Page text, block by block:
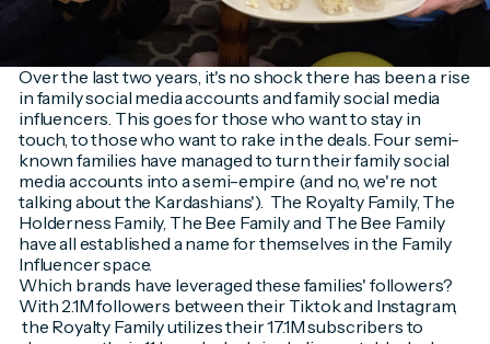
Over the last two years, it's no shock there has been a rise
in family social media accounts and family social media
influencers. This goes for those who want to stay in
touch, to those who want to rake in the deals. Four semi-
known families have managed to turn their family social
media accounts into a semi-empire (and no, we're not
talking about the Kardashians'). The Royalty Family, The
Holderness Family, The Bee Family and The Bee Family
have all established a name for themselves in the Family
Influencer space.
Which brands have leveraged these families' followers?
With 2.1M followers between their Tiktok and Instagram,
the Royalty Family utilizes their 17.1M subscribers to